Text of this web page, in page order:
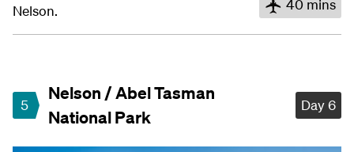
Nelson.
40 mins
5
Nelson / Abel Tasman
National Park
Day 6